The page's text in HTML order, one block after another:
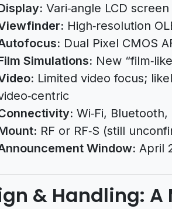
Vari‑angle LCD screen
High‑resolution
Dual Pixel CMOS
Simulations: New
Limited video focus;
Wi‑Fi, Bluetooth,
RF or RF‑S (still
Window: April
& Handling: A